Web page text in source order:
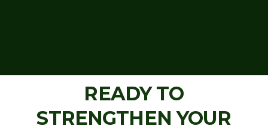
READY TO
STRENGTHEN YOUR